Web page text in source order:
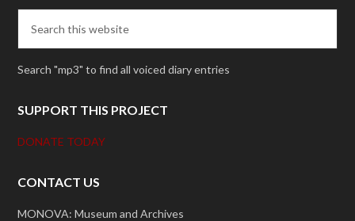
Search "mp3" to find all voiced diary entries
SUPPORT THIS PROJECT
DONATE TODAY
CONTACT US
MONOVA: Museum and Archives